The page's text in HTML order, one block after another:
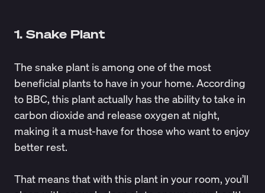
1. Snake Plant
The snake plant is among one of the most
beneficial plants to have in your home. According
to BBC, this plant actually has the ability to take in
carbon dioxide and release oxygen at night,
making it a must-have for those who want to enjoy
better rest.
That means that with this plant in your room, you’ll